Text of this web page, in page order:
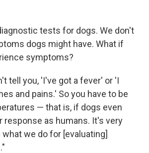
tests for dogs. We don't
dogs might have. What if
symptoms?
tell you, 'I've got a fever' or 'I
and pains.' So you have to be
— that is, if dogs even
response as humans. It's very
we do for [evaluating]